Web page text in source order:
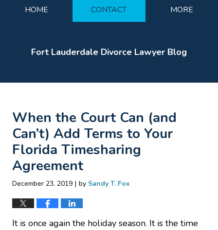
HOME CONTACT MORE
Fort Lauderdale Divorce Lawyer Blog
When the Court Can (and
Can’t) Add Terms to Your
Florida Timesharing
Agreement
December 23, 2019 | by Sandy T. Fox
It is once again the holiday season. It is the time